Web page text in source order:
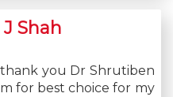
Shah
thank you Dr Shrutiben
for best choice for my